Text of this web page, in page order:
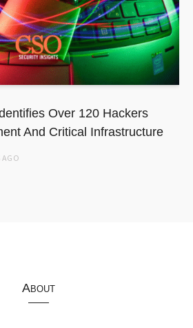
Over 120 Hackers
And Critical Infrastructure
AGO
About